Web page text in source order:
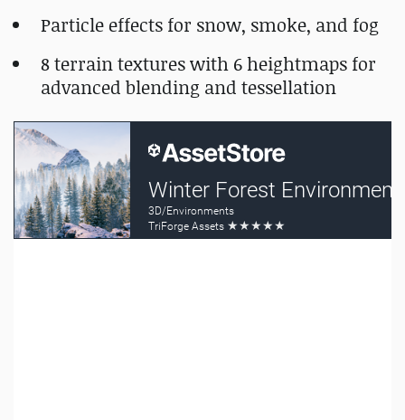
Particle effects for snow, smoke, and fog
8 terrain textures with 6 heightmaps for
advanced blending and tessellation